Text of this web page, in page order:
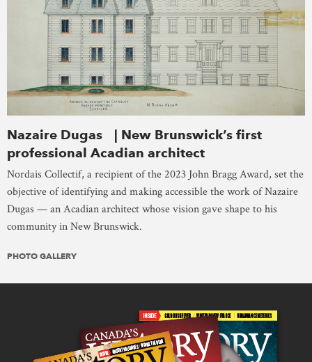
Nazaire Dugas | New Brunswick’s first
professional Acadian architect
Nordais Collectif, a recipient of the 2023 John Bragg Award, set the
objective of identifying and making accessible the work of Nazaire
Dugas — an Acadian architect whose vision gave shape to his
community in New Brunswick.
PHOTO GALLERY